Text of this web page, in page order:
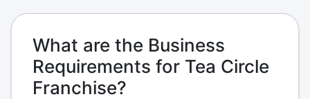
What are the Business
Requirements for Tea Circle
Franchise?